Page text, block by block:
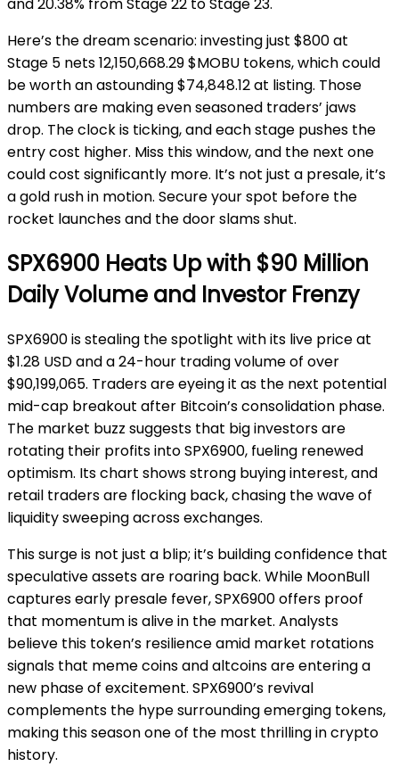
Here’s the dream scenario: investing just $800 at
Stage 5 nets 12,150,668.29 $MOBU tokens, which could
be worth an astounding $74,848.12 at listing. Those
numbers are making even seasoned traders’ jaws
drop. The clock is ticking, and each stage pushes the
entry cost higher. Miss this window, and the next one
could cost significantly more. It’s not just a presale, it’s
a gold rush in motion. Secure your spot before the
rocket launches and the door slams shut.
SPX6900 Heats Up with $90 Million
Daily Volume and Investor Frenzy
SPX6900 is stealing the spotlight with its live price at
$1.28 USD and a 24-hour trading volume of over
$90,199,065. Traders are eyeing it as the next potential
mid-cap breakout after Bitcoin’s consolidation phase.
The market buzz suggests that big investors are
rotating their profits into SPX6900, fueling renewed
optimism. Its chart shows strong buying interest, and
retail traders are flocking back, chasing the wave of
liquidity sweeping across exchanges.
This surge is not just a blip; it’s building confidence that
speculative assets are roaring back. While MoonBull
captures early presale fever, SPX6900 offers proof
that momentum is alive in the market. Analysts
believe this token’s resilience amid market rotations
signals that meme coins and altcoins are entering a
new phase of excitement. SPX6900’s revival
complements the hype surrounding emerging tokens,
making this season one of the most thrilling in crypto
history.